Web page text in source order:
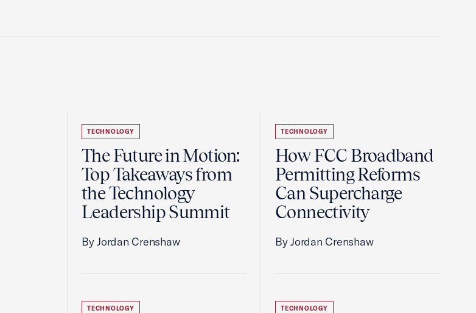
TECHNOLOGY
The Future in Motion:
Top Takeaways from
the Technology
Leadership Summit
By Jordan Crenshaw
TECHNOLOGY
TECHNOLOGY
How FCC Broadband
Permitting Reforms
Can Supercharge
Connectivity
By Jordan Crenshaw
TECHNOLOGY